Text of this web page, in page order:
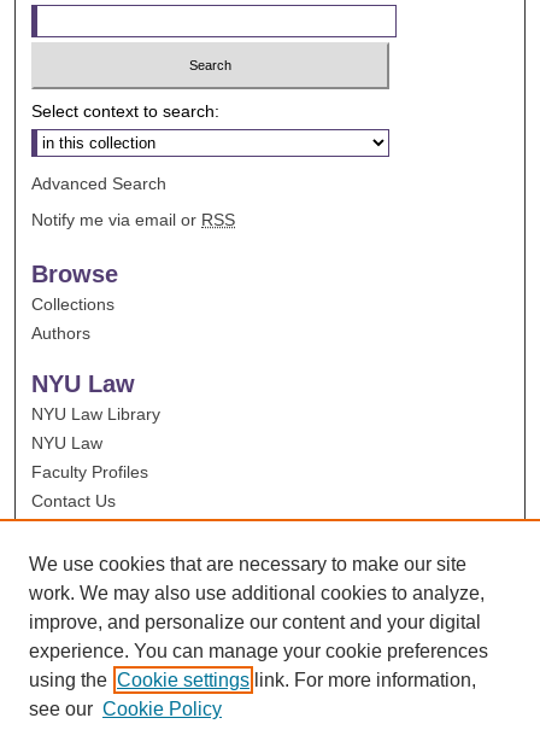
Select context to search:
Advanced Search
Notify me via email or RSS
Browse
Collections
Authors
NYU Law
NYU Law Library
NYU Law
Faculty Profiles
Contact Us
We use cookies that are necessary to make our site
work. We may also use additional cookies to analyze,
improve, and personalize our content and your digital
experience. You can manage your cookie preferences
using the Cookie settings link. For more information,
see our Cookie Policy